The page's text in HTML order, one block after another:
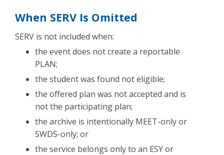
When SERV Is Omitted
SERV is not included when:
the event does not create a reportable
PLAN;
the student was found not eligible;
the offered plan was not accepted and is
not the participating plan;
the archive is intentionally MEET-only or
SWDS-only; or
the service belongs only to an ESY or